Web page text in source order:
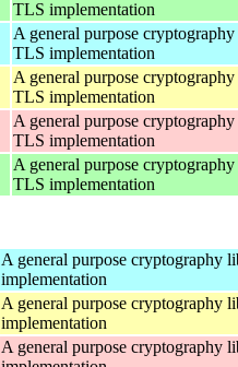
TLS implementation
A general purpose
TLS implementation
A general purpose
TLS implementation
A general purpose
TLS implementation
A general purpose
TLS implementation
A general purpose cryptography
implementation
A general purpose cryptography
implementation
A general purpose cryptography